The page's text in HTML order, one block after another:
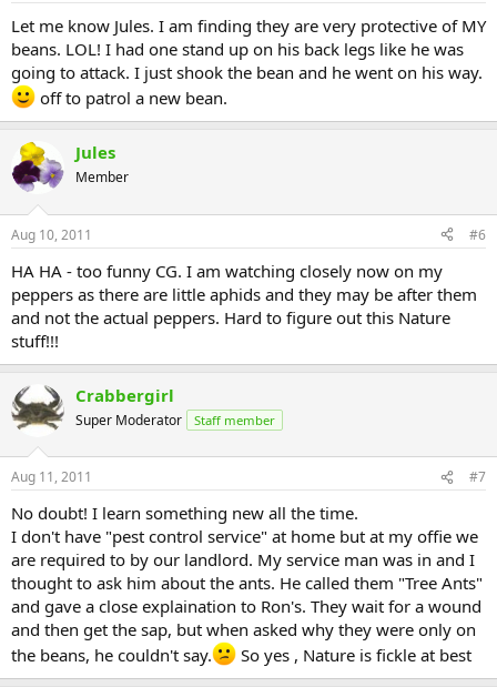
Let me know Jules. I am finding they are very protective of MY
beans. LOL! I had one stand up on his back legs like he was
going to attack. I just shook the bean and he went on his way.
off to patrol a new bean.
Jules
Member
Aug 10, 2011 #6
HA HA - too funny CG. I am watching closely now on my
peppers as there are little aphids and they may be after them
and not the actual peppers. Hard to figure out this Nature
stuff!!!
Crabbergirl
Super Moderator Staff member
Aug 11, 2011 #7
No doubt! I learn something new all the time.
I don't have "pest control service" at home but at my offie we
are required to by our landlord. My service man was in and I
thought to ask him about the ants. He called them "Tree Ants"
and gave a close explaination to Ron's. They wait for a wound
and then get the sap, but when asked why they were only on
the beans, he couldn't say.
So yes , Nature is fickle at best